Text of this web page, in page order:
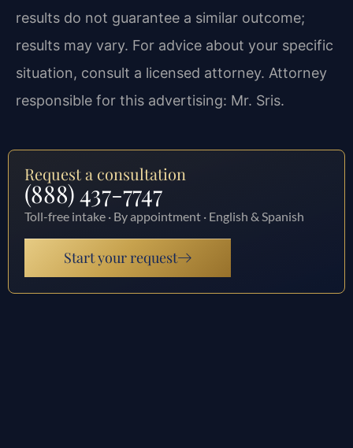
results do not guarantee a similar outcome;
results may vary. For advice about your specific
situation, consult a licensed attorney. Attorney
responsible for this advertising: Mr. Sris.
Request a consultation
(888) 437-7747
Toll-free intake · By appointment · English & Spanish
Start your request